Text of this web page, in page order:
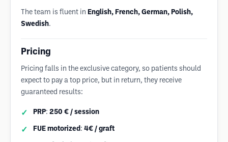
The team is fluent in English, French, German, Polish,
Swedish.
Pricing
Pricing falls in the exclusive category, so patients should
expect to pay a top price, but in return, they receive
guaranteed results:
PRP: 250 € / session
FUE motorized : 4€ / graft